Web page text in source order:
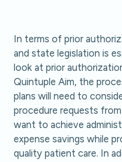
In terms of prior
and state legislation is
look at prior
Quintuple Aim, the
plans will need to
procedure requests
want to achieve
expense savings while
quality patient care. In